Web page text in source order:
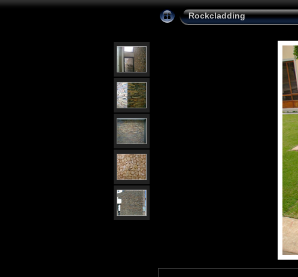
Rockcladding